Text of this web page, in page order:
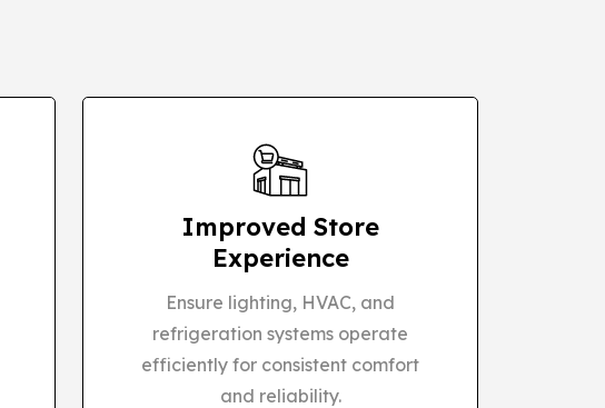
Improved Store
Experience
Ensure lighting, HVAC, and
refrigeration systems operate
efficiently for consistent comfort
and reliability.